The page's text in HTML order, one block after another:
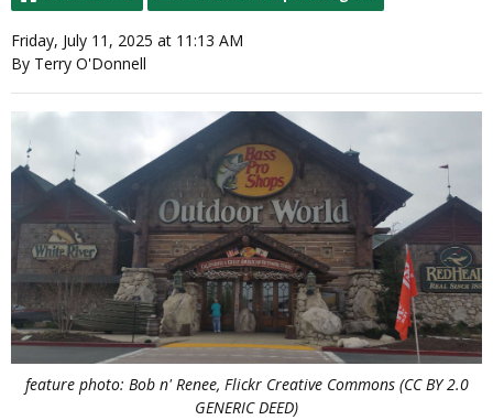
Friday, July 11, 2025 at 11:13 AM
By Terry O'Donnell
feature photo: Bob n' Renee, Flickr Creative Commons (CC BY 2.0
GENERIC DEED)